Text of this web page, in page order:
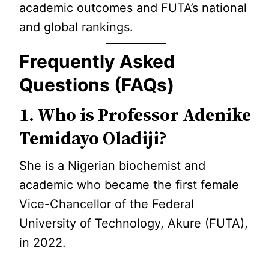
academic outcomes and FUTA’s national
and global rankings.
Frequently Asked
Questions (FAQs)
1. Who is Professor Adenike
Temidayo Oladiji?
She is a Nigerian biochemist and
academic who became the first female
Vice-Chancellor of the Federal
University of Technology, Akure (FUTA),
in 2022.